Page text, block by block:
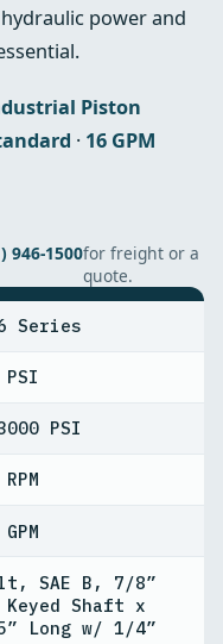
power and
Piston
· 16 GPM
946-1500for freight or a
quote.
Series
PSI
PSI
SAE B, 7/8”
Shaft x
Long w/ 1/4”